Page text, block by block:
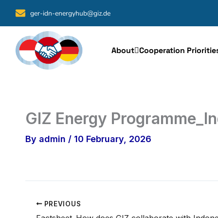
content
ger-idn-energyhub@giz.de
About Cooperation
GIZ Energy
By admin / 10 February, 2026
PREVIOUS